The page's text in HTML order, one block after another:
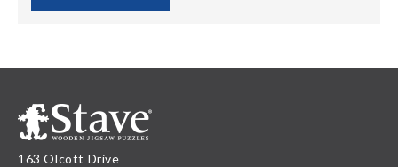
163 Olcott Drive